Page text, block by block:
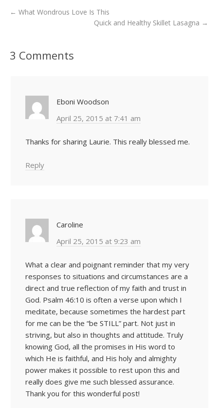
← What Wondrous Love Is This
Quick and Healthy Skillet Lasagna →
3 Comments
Eboni Woodson
April 25, 2015 at 7:41 am
Thanks for sharing Laurie. This really blessed me.
Reply
Caroline
April 25, 2015 at 9:23 am
What a clear and poignant reminder that my very
responses to situations and circumstances are a
direct and true reflection of my faith and trust in
God. Psalm 46:10 is often a verse upon which I
meditate, because sometimes the hardest part
for me can be the “be STILL” part. Not just in
striving, but also in thoughts and attitude. Truly
knowing God, all the promises in His word to
which He is faithful, and His holy and almighty
power makes it possible to rest upon this and
really does give me such blessed assurance.
Thank you for this wonderful post!